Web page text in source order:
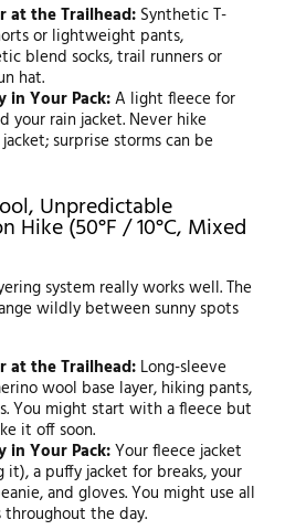
at the Trailhead: Synthetic T-
or lightweight pants,
blend socks, trail runners or
hat.
in Your Pack:A light fleece for
your rain jacket. Never hike
surprise storms can be
Unpredictable
Hike (50°F / 10°C, Mixed
system really works well. The
wildly between sunny spots
at the Trailhead: Long-sleeve
wool base layer, hiking pants,
You might start with a fleece but
it off soon.
in Your Pack:Your fleece jacket
a puffy jacket for breaks, your
and gloves. You might use all
the day.